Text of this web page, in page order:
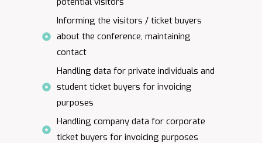
Informing the visitors / ticket buyers
about the conference, maintaining
contact
Handling data for private individuals and
student ticket buyers for invoicing
purposes
Handling company data for corporate
ticket buyers for invoicing purposes